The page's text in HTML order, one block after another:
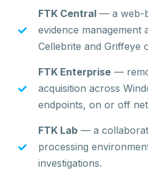
FTK Central— a web-
evidence management
Cellebrite and Griffeye
FTK Enterprise—
acquisition across
endpoints, on or off
FTK Lab— a
processing
investigations.